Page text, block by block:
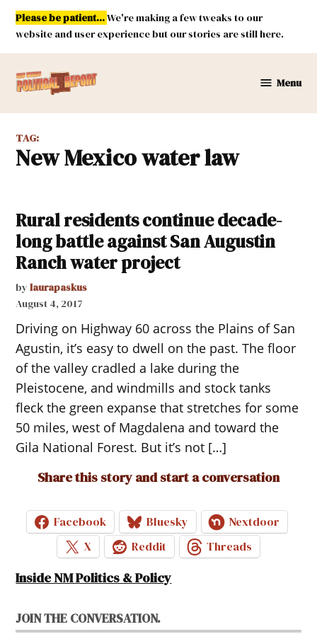
Skip
content
Please be patient...We're making a few tweaks to our
website and user experience but our stories are still here.
Mexico
Report
Menu
TAG:
New Mexico water law
Rural residents continue decade-
long battle against San Augustin
Ranch water project
by laurapaskus
August 4, 2017
Driving on Highway 60 across the Plains of San
Agustin, it’s easy to dwell on the past. The floor
of the valley cradled a lake during the
Pleistocene, and windmills and stock tanks
fleck the green expanse that stretches for some
50 miles, west of Magdalena and toward the
Gila National Forest. But it’s not […]
Share this story and start a conversation
Facebook Bluesky
Nextdoor
X
Reddit Threads
Inside NM Politics & Policy
JOIN THE CONVERSATION.